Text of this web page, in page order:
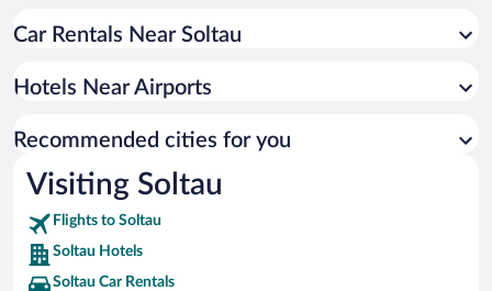
Car Rentals Near Soltau
Hotels Near Airports
Recommended cities for you
Visiting Soltau
Flights to Soltau
Soltau Hotels
Soltau Car Rentals